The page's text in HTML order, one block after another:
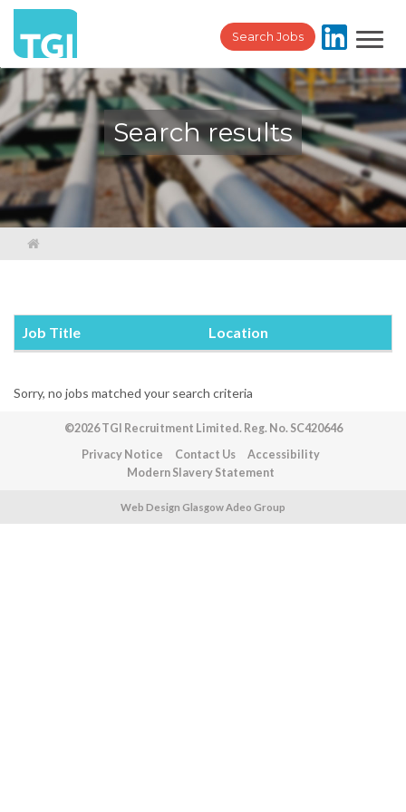
Search Jobs
Search results
Job Title Location
Sorry, no jobs matched your search criteria
©2026 TGI Recruitment Limited. Reg. No. SC420646
Privacy Notice
Contact Us
Accessibility
Modern Slavery Statement
Web Design Glasgow Adeo Group